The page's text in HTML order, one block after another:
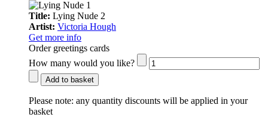
Title: Lying Nude 2
Artist: Victoria Hough
Get more info
Order greetings cards
How many would you like?
Add to basket
Please note: any quantity discounts will be applied in your
basket